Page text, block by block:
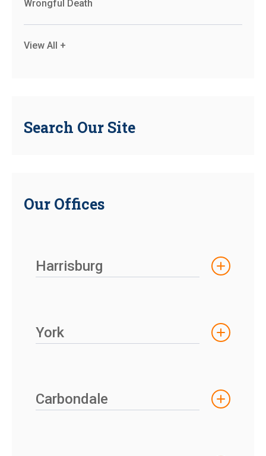
Wrongful Death
View All +
Search Our Site
Our Offices
Harrisburg
York
Carbondale